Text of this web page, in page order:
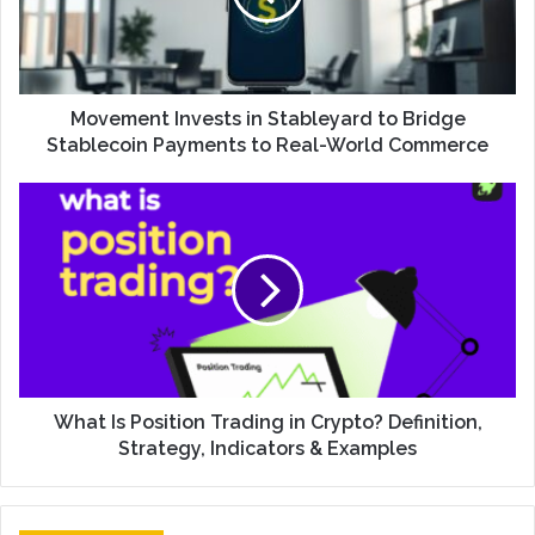
Movement Invests in Stableyard to Bridge
Stablecoin Payments to Real-World Commerce
What Is Position Trading in Crypto? Definition,
Strategy, Indicators & Examples